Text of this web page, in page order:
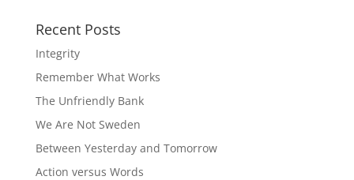
Recent Posts
Integrity
Remember What Works
The Unfriendly Bank
We Are Not Sweden
Between Yesterday and Tomorrow
Action versus Words